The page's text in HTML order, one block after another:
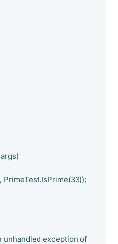
unhandled exception of